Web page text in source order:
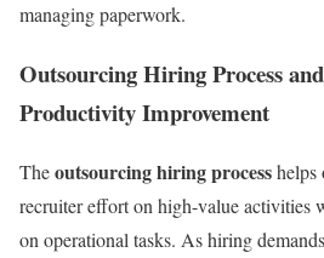
managing paperwork.
Outsourcing Hiring Process
Productivity Improvement
Theoutsourcing hiring processhelps
recruiter effort on high-value activities
on operational tasks. As hiring